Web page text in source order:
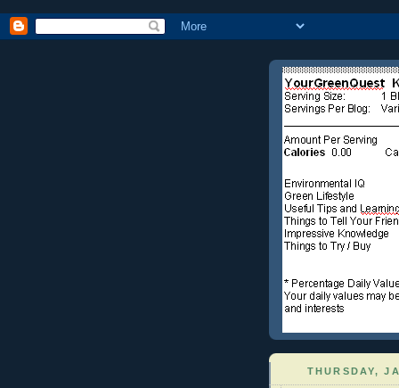
THURSDAY,